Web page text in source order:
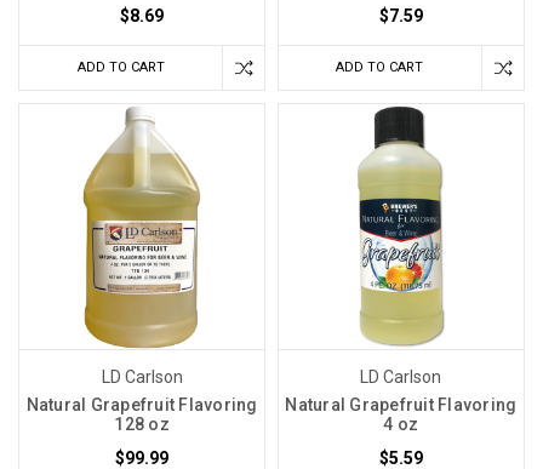
$8.69
ADD TO CART
$7.59
ADD TO CART
LD Carlson
Natural Grapefruit Flavoring
128 oz
$99.99
LD Carlson
Natural Grapefruit Flavoring
4 oz
$5.59